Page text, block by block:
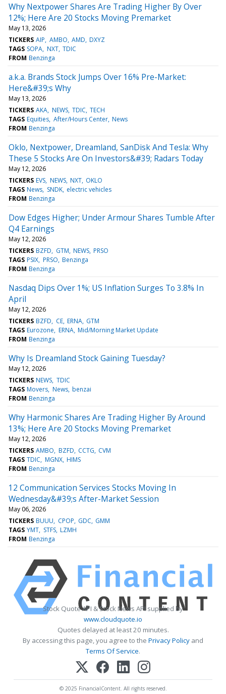
Why Nextpower Shares Are Trading Higher By Over
12%; Here Are 20 Stocks Moving Premarket
May 13, 2026
TICKERS AIP AMBO AMD DXYZ
TAGS SOPA NXT TDIC
FROM Benzinga
a.k.a. Brands Stock Jumps Over 16% Pre-Market:
Here&#39;s Why
May 13, 2026
TICKERS AKA NEWS TDIC TECH
TAGS Equities After/Hours Center News
FROM Benzinga
Oklo, Nextpower, Dreamland, SanDisk And Tesla: Why
These 5 Stocks Are On Investors&#39; Radars Today
May 12, 2026
TICKERS EVS NEWS NXT OKLO
TAGS News SNDK electric vehicles
FROM Benzinga
Dow Edges Higher; Under Armour Shares Tumble After
Q4 Earnings
May 12, 2026
TICKERS BZFD GTM NEWS PRSO
TAGS PSIX PRSO Benzinga
FROM Benzinga
Nasdaq Dips Over 1%; US Inflation Surges To 3.8% In
April
May 12, 2026
TICKERS BZFD CE ERNA GTM
TAGS Eurozone ERNA Mid/Morning Market Update
FROM Benzinga
Why Is Dreamland Stock Gaining Tuesday?
May 12, 2026
TICKERS NEWS TDIC
TAGS Movers News benzai
FROM Benzinga
Why Harmonic Shares Are Trading Higher By Around
13%; Here Are 20 Stocks Moving Premarket
May 12, 2026
TICKERS AMBO BZFD CCTG CVM
TAGS TDIC MGNX HIMS
FROM Benzinga
12 Communication Services Stocks Moving In
Wednesday&#39;s After-Market Session
May 06, 2026
TICKERS BUUU CPOP GDC GMM
TAGS YMT STFS LZMH
FROM Benzinga
Stock Quote API & Stock News API supplied by
www.cloudquote.io
Quotes delayed at least 20 minutes.
By accessing this page, you agree to the Privacy Policy and
Terms Of Service.
© 2025 FinancialContent. All rights reserved.